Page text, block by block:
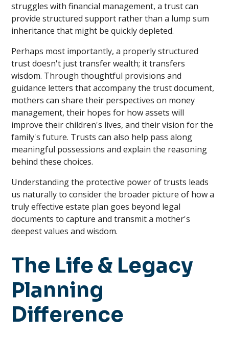
struggles with financial management, a trust can
provide structured support rather than a lump sum
inheritance that might be quickly depleted.
Perhaps most importantly, a properly structured
trust doesn't just transfer wealth; it transfers
wisdom. Through thoughtful provisions and
guidance letters that accompany the trust document,
mothers can share their perspectives on money
management, their hopes for how assets will
improve their children's lives, and their vision for the
family's future. Trusts can also help pass along
meaningful possessions and explain the reasoning
behind these choices.
Understanding the protective power of trusts leads
us naturally to consider the broader picture of how a
truly effective estate plan goes beyond legal
documents to capture and transmit a mother's
deepest values and wisdom.
The Life & Legacy
Planning
Difference